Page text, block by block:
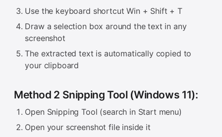
Use the keyboard shortcut Win + Shift + T
Draw a selection box around the text in any
screenshot
The extracted text is automatically copied to
your clipboard
Method 2 Snipping Tool (Windows 11):
Open Snipping Tool (search in Start menu)
Open your screenshot file inside it